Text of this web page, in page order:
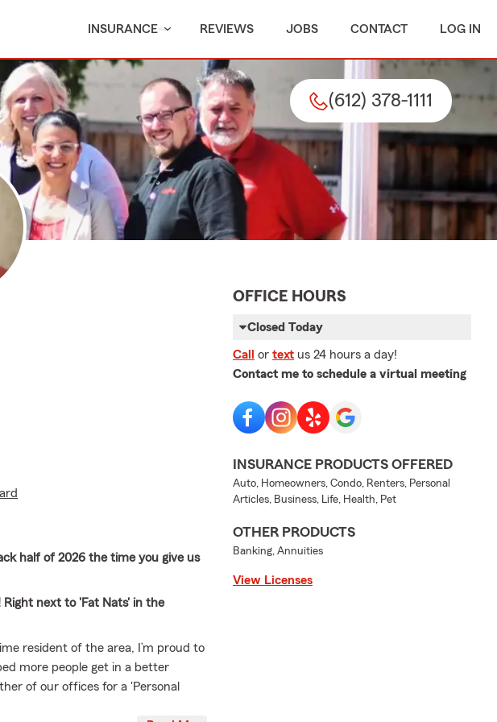
INSURANCE REVIEWS JOBS CONTACT LOG IN
(612) 378-1111
half of 2026 the time you give us
Right next to 'Fat Nats' in the
resident of the area, I’m proud to
more people get in a better
of our offices for a 'Personal
OFFICE HOURS
Closed Today
Call or text us 24 hours a day!
Contact me to schedule a virtual meeting
INSURANCE PRODUCTS OFFERED
Auto, Homeowners, Condo, Renters, Personal
Articles, Business, Life, Health, Pet
OTHER PRODUCTS
Banking, Annuities
View Licenses